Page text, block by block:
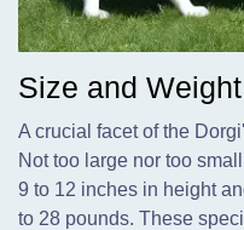
Size and
A crucial facet of the
Not too large nor too
9 to 12 inches in height
to 28 pounds. These